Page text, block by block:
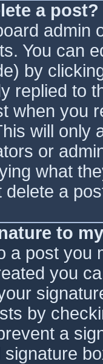
a post?
admin
You can
by
replied to
when you
will only
or
what
a
to
a post you
you
by
a